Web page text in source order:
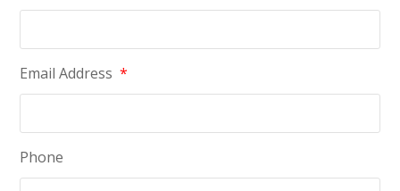
Email Address *
Phone